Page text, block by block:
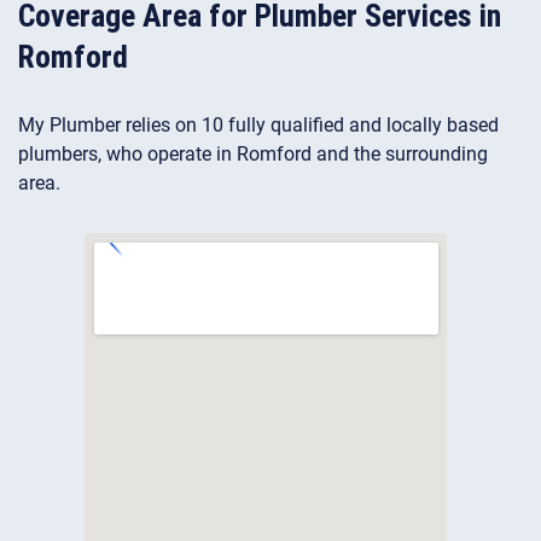
Coverage Area for Plumber Services in
Romford
My Plumber relies on 10 fully qualified and locally based
plumbers, who operate in Romford and the surrounding
area.